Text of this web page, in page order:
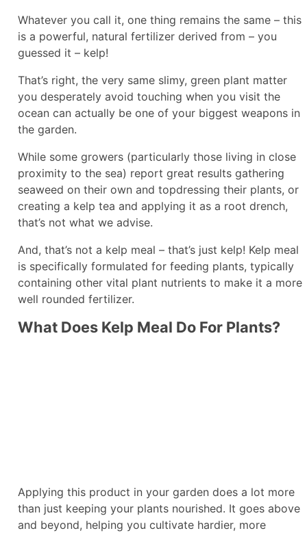
Whatever you call it, one thing remains the same – this
is a powerful, natural fertilizer derived from – you
guessed it – kelp!
That’s right, the very same slimy, green plant matter
you desperately avoid touching when you visit the
ocean can actually be one of your biggest weapons in
the garden.
While some growers (particularly those living in close
proximity to the sea) report great results gathering
seaweed on their own and topdressing their plants, or
creating a kelp tea and applying it as a root drench,
that’s not what we advise.
And, that’s not a kelp meal – that’s just kelp! Kelp meal
is specifically formulated for feeding plants, typically
containing other vital plant nutrients to make it a more
well rounded fertilizer.
What Does Kelp Meal Do For Plants?
Applying this product in your garden does a lot more
than just keeping your plants nourished. It goes above
and beyond, helping you cultivate hardier, more